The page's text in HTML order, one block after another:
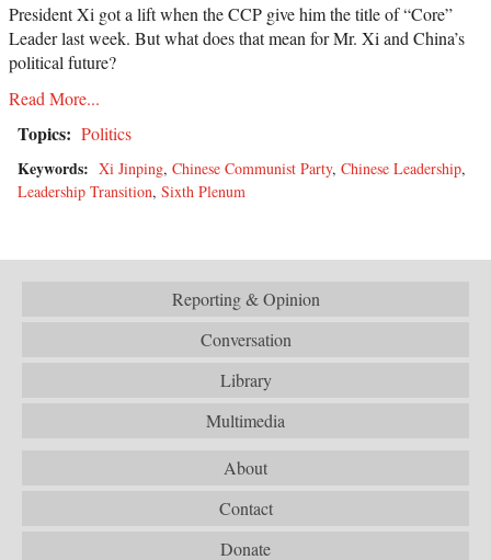
President Xi got a lift when the CCP give him the title of “Core”
Leader last week. But what does that mean for Mr. Xi and China’s
political future?
Read More...
Topics: Politics
Keywords: Xi Jinping, Chinese Communist Party, Chinese Leadership,
Leadership Transition, Sixth Plenum
Reporting & Opinion
Conversation
Library
Multimedia
About
Contact
Donate